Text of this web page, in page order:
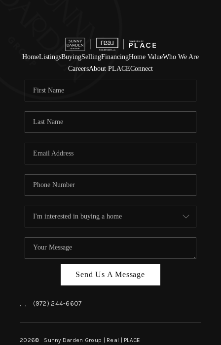
HomeListingsBuyingSellingFinancingHome ValueWho We Are
CareersAbout PLACEConnect
Send Us A Message
, , (972) 244-6607
2026© Sunny Darden Group | Real | PLACE